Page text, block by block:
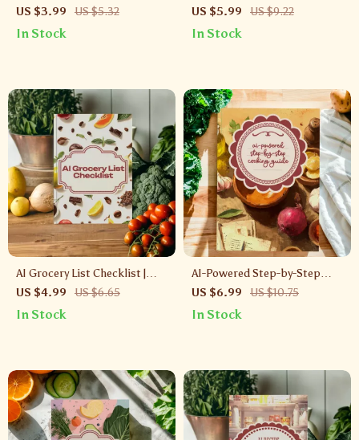
Checklist | Digital Download |
Smart Cooking with AI
US $3.99 US $5.32
In Stock
Easy | Digital Guide for
Reducing Food Waste, Smart
US $5.99 US $9.22
In Stock
AI Grocery List Checklist |
Smart Digital Download to
Create an ai grocery list from
US $4.99 US $6.65
In Stock
AI-Powered Step-by-Step
Cooking Guide | Digital
Download | AI Step-by-Step
Creativity
US $6.99 US $10.75
In Stock